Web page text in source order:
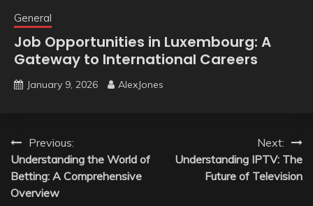
General
Job Opportunities in Luxembourg: A
Gateway to International Careers
January 9, 2026 AlexJones
Post
navigation
Previous:
Understanding the World of
Betting: A Comprehensive
Overview
Next:
Understanding IPTV: The
Future of Television